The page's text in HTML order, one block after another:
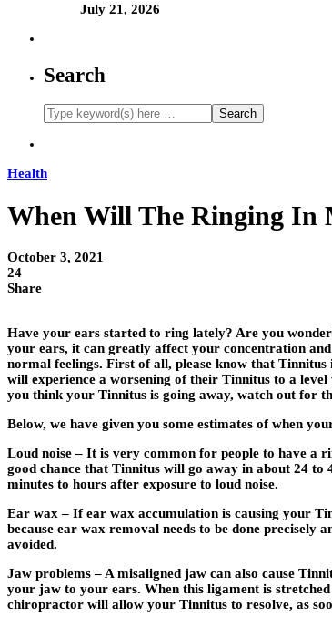
July 21, 2026
Search
Health
When Will The Ringing In
October 3, 2021
24
Share
Have your ears started to ring lately? Are you
your ears, it can greatly affect your concentration
normal feelings. First of all, please know that Tinnitus
will experience a worsening of their Tinnitus to a
you think your Tinnitus is going away, watch out for
Below, we have given you some estimates of when
Loud noise – It is very common for people to have a
good chance that Tinnitus will go away in about 24
minutes to hours after exposure to loud noise.
Ear wax – If ear wax accumulation is causing your
because ear wax removal needs to be done
avoided.
Jaw problems – A misaligned jaw can also cause
your jaw to your ears. When this ligament is
chiropractor will allow your Tinnitus to resolve, as